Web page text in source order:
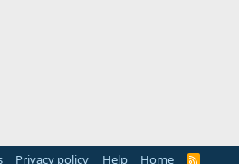
Privacy policy Help Home R